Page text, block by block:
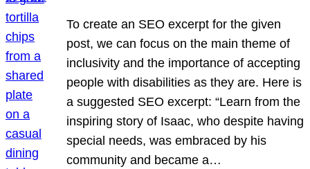
To create an SEO excerpt for the given
post, we can focus on the main theme of
inclusivity and the importance of accepting
people with disabilities as they are. Here is
a suggested SEO excerpt: “Learn from the
inspiring story of Isaac, who despite having
special needs, was embraced by his
community and became a…